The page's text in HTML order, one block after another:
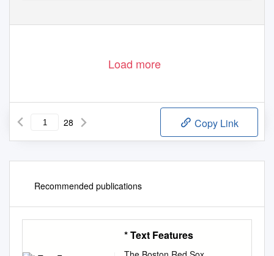
Load more
28 Copy Link
Recommended publications
* Text Features